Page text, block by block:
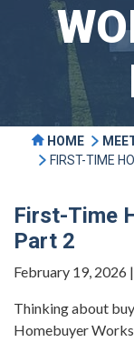
HOME
FIRST-TIME
First-Time
Part 2
February 19, 2026
Thinking about
Homebuyer